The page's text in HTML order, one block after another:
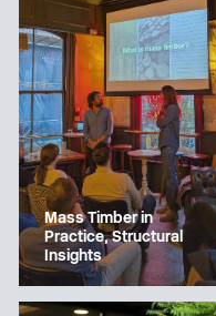
Mass Timber in
Practice, Structural
Insights